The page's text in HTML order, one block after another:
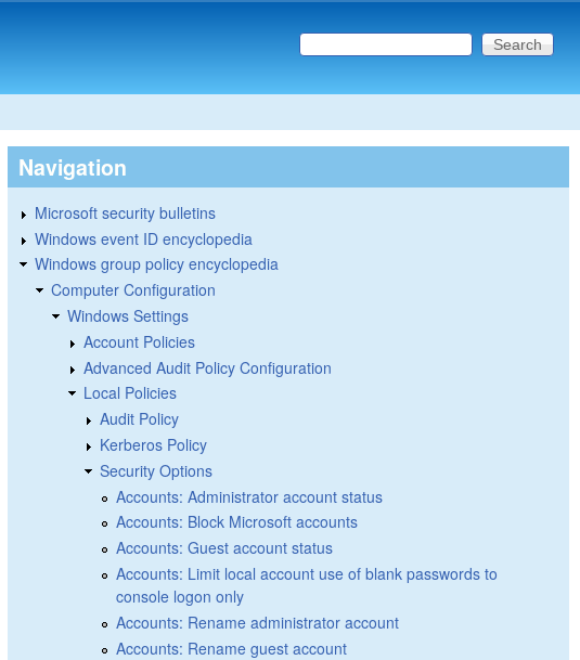
Search form
Search this site
Navigation
Microsoft security bulletins
Windows event ID encyclopedia
Windows group policy encyclopedia
Computer Configuration
Windows Settings
Account Policies
Advanced Audit Policy Configuration
Local Policies
Audit Policy
Kerberos Policy
Security Options
Accounts: Administrator account status
Accounts: Block Microsoft accounts
Accounts: Guest account status
Accounts: Limit local account use of blank passwords to
console logon only
Accounts: Rename administrator account
Accounts: Rename guest account